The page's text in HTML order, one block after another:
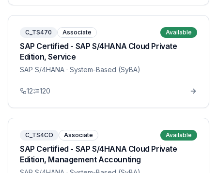
C_TS470 Associate Available
SAP Certified - SAP S/4HANA Cloud Private
Edition, Service
SAP S/4HANA · System-Based (SyBA)
12 120
C_TS4CO Associate Available
SAP Certified - SAP S/4HANA Cloud Private
Edition, Management Accounting